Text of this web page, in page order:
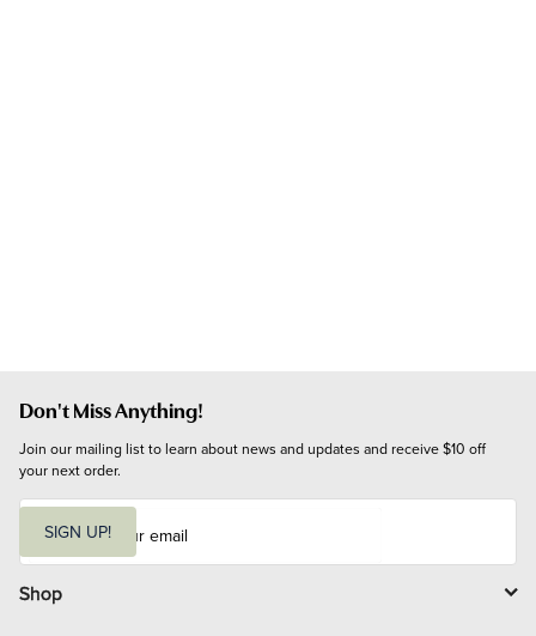
Don't Miss Anything!
Join our mailing list to learn about news and updates and receive $10 off
your next order.
i
l
SIGN UP!
Shop